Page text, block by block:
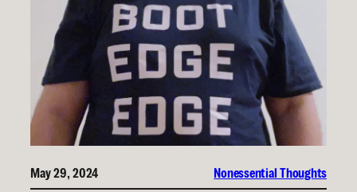
May 29, 2024 Nonessential Thoughts